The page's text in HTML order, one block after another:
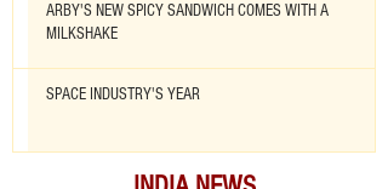
ARBY'S NEW SPICY SANDWICH COMES WITH A
MILKSHAKE
SPACE INDUSTRY'S YEAR